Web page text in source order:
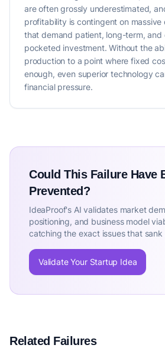
are often grossly underestimated,
profitability is contingent on massive
that demand patient, long-term,
pocketed investment. Without the
production to a point where fixed
enough, even superior technology
financial pressure.
Could This Failure Have
Prevented?
IdeaProof's AI validates market
positioning, and business model
catching the exact issues that sank
Validate Your Startup Idea
Related Failures